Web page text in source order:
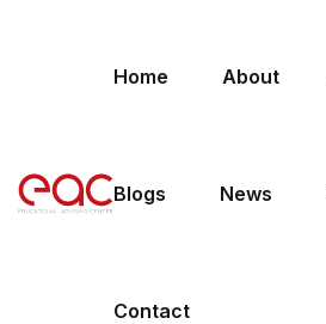
Home About
Blogs News
Contact